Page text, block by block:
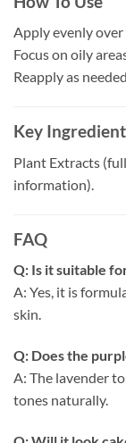
Apply evenly
Focus on oily
Reapply as
Key
Plant Extracts
information).
FAQ
Q: Is it suitable
A: Yes, it is
skin.
Q: Does the
A: The lavender
tones naturally.